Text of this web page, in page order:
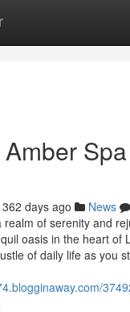
362 days ago News
realm of serenity and
oasis in the heart of
of daily life as you